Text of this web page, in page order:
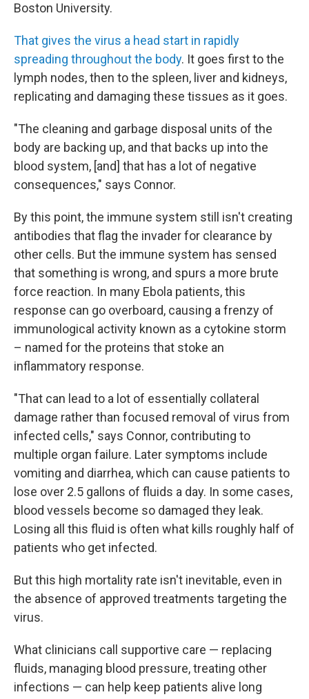
Boston University.
That gives the virus a head start in rapidly
spreading throughout the body. It goes first to the
lymph nodes, then to the spleen, liver and kidneys,
replicating and damaging these tissues as it goes.
"The cleaning and garbage disposal units of the
body are backing up, and that backs up into the
blood system, [and] that has a lot of negative
consequences," says Connor.
By this point, the immune system still isn't creating
antibodies that flag the invader for clearance by
other cells. But the immune system has sensed
that something is wrong, and spurs a more brute
force reaction. In many Ebola patients, this
response can go overboard, causing a frenzy of
immunological activity known as a cytokine storm
– named for the proteins that stoke an
inflammatory response.
"That can lead to a lot of essentially collateral
damage rather than focused removal of virus from
infected cells," says Connor, contributing to
multiple organ failure. Later symptoms include
vomiting and diarrhea, which can cause patients to
lose over 2.5 gallons of fluids a day. In some cases,
blood vessels become so damaged they leak.
Losing all this fluid is often what kills roughly half of
patients who get infected.
But this high mortality rate isn't inevitable, even in
the absence of approved treatments targeting the
virus.
What clinicians call supportive care — replacing
fluids, managing blood pressure, treating other
infections — can help keep patients alive long